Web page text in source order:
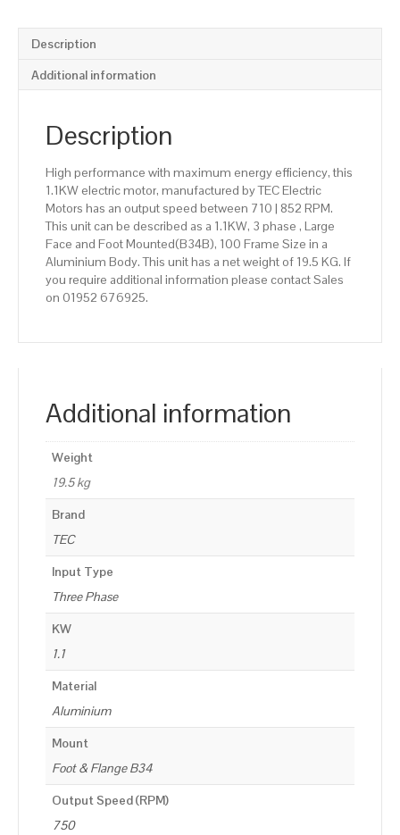
Description
Additional information
Description
High performance with maximum energy efficiency, this
1.1KW electric motor, manufactured by TEC Electric
Motors has an output speed between 710 | 852 RPM.
This unit can be described as a 1.1KW, 3 phase , Large
Face and Foot Mounted(B34B), 100 Frame Size in a
Aluminium Body. This unit has a net weight of 19.5 KG. If
you require additional information please contact Sales
on 01952 676925.
Additional information
Weight
19.5 kg
Brand
TEC
Input Type
Three Phase
KW
1.1
Material
Aluminium
Mount
Foot & Flange B34
Output Speed (RPM)
750